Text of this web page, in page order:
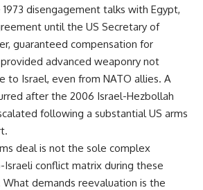
disengagement talks with Egypt,
until the US Secretary of
guaranteed compensation for
advanced weaponry not
to Israel, even from NATO allies. A
after the 2006 Israel-Hezbollah
following a substantial US arms
deal is not the sole complex
conflict matrix during these
demands reevaluation is the